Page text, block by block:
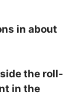
in about
the roll-
in the